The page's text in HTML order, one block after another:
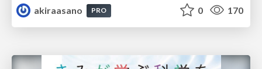
akiraasano
PRO 0 170